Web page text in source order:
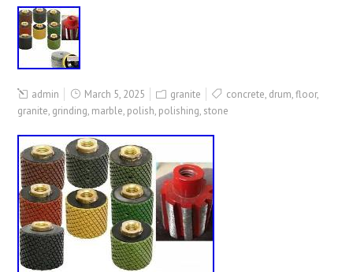
admin March 5, 2025 granite concrete, drum,floor,
granite, grinding, marble, polish, polishing, stone